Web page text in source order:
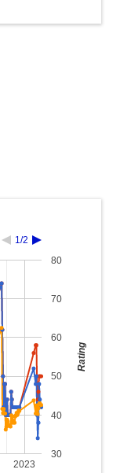
1/2
2023
30
40
50
60
70
80
Rating